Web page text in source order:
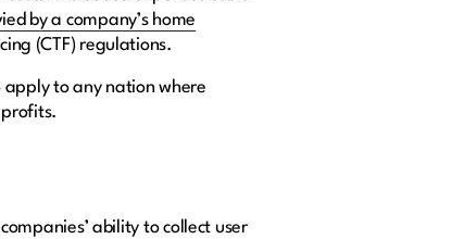
by a company’s home
(CTF) regulations.
apply to any nation where
profits.
ability to collect user